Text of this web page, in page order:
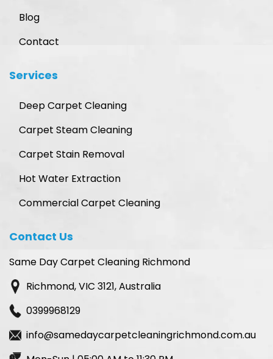
Blog
Contact
Services
Deep Carpet Cleaning
Carpet Steam Cleaning
Carpet Stain Removal
Hot Water Extraction
Commercial Carpet Cleaning
Contact Us
Same Day Carpet Cleaning Richmond
Richmond, VIC 3121, Australia
0399968129
info@samedaycarpetcleaningrichmond.com.au